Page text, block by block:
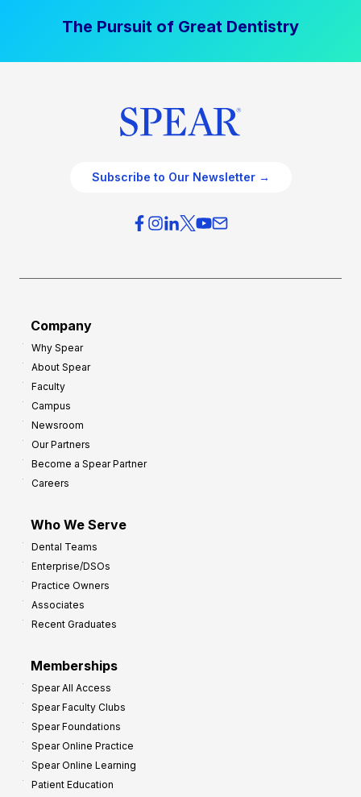
The Pursuit of Great Dentistry
Subscribe to Our Newsletter →
Company
Why Spear
About Spear
Faculty
Campus
Newsroom
Our Partners
Become a Spear Partner
Careers
Who We Serve
Dental Teams
Enterprise/DSOs
Practice Owners
Associates
Recent Graduates
Memberships
Spear All Access
Spear Faculty Clubs
Spear Foundations
Spear Online Practice
Spear Online Learning
Patient Education